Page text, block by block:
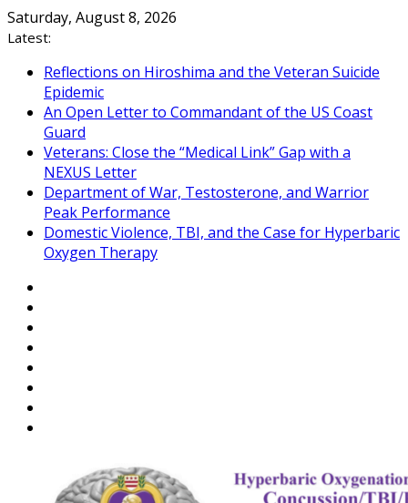
Skip
to
Saturday, August 8, 2026
Latest:
Reflections on Hiroshima and the Veteran Suicide
Epidemic
An Open Letter to Commandant of the US Coast
Guard
Veterans: Close the “Medical Link” Gap with a
NEXUS Letter
Department of War, Testosterone, and Warrior
Peak Performance
Domestic Violence, TBI, and the Case for Hyperbaric
Oxygen Therapy